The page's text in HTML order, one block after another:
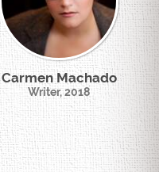
Carmen Machado
Writer, 2018